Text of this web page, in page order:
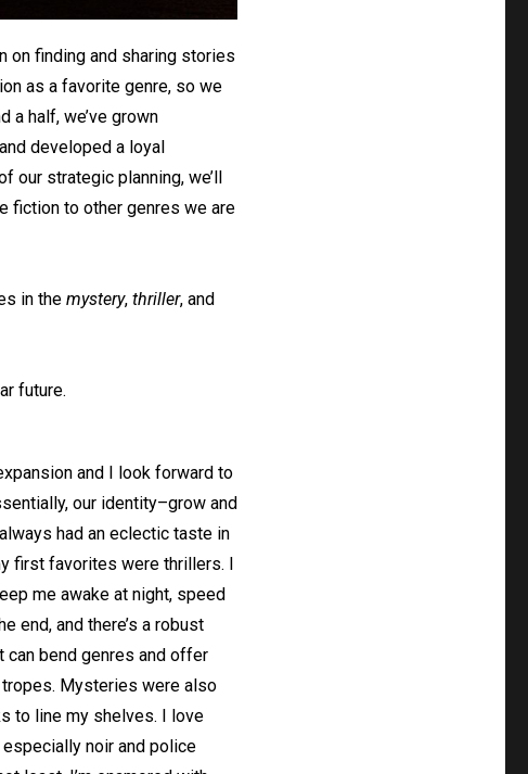
on finding and sharing stories
as a favorite genre, so we
a half, we’ve grown
developed a loyal
our strategic planning, we’ll
fiction to other genres we are
in themystery,thriller, and
future.
and I look forward to
our identity–grow and
had an eclectic taste in
first favorites were thrillers. I
me awake at night, speed
end, and there’s a robust
can bend genres and offer
Mysteries were also
to line my shelves. I love
noir and police